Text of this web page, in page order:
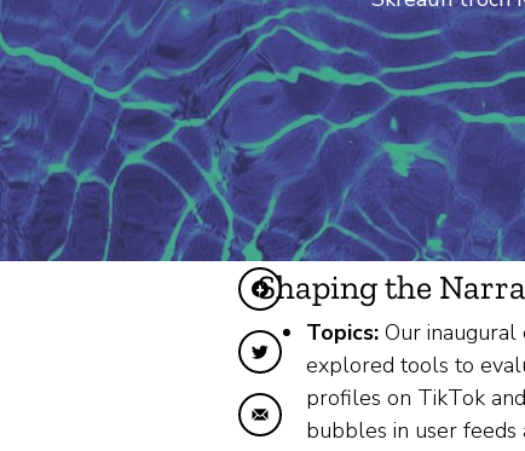
Diele op Facebook
Diele op Twitter
Diele fia e-mail
Shaping the
Topics: Our
explored tools to
profiles on TikTok
bubbles in user feeds